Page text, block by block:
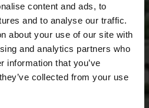
content and ads, to
and to analyse our traffic.
about your use of our site with
and analytics partners who
information that you’ve
collected from your use
= 5 Noites